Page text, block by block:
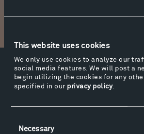
This website uses cookies
We only use cookies to analyze our
social media features. We will post a
begin utilizing the cookies for any
specified in our privacy policy.
Selection
Necessary
Facebook
Facebook
Instagram
Instagram
Twitter
Visit